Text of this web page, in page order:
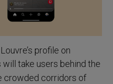
profile on
will take users behind the
crowded corridors of